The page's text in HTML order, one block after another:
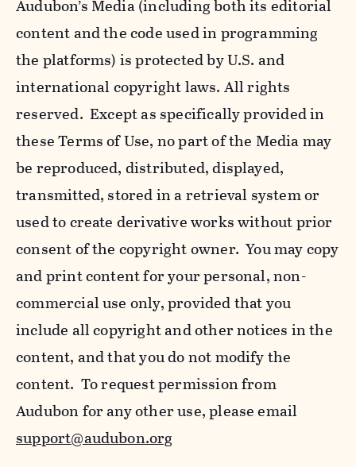
Audubon’s Media (including both its editorial
content and the code used in programming
the platforms) is protected by U.S. and
international copyright laws. All rights
reserved. Except as specifically provided in
these Terms of Use, no part of the Media may
be reproduced, distributed, displayed,
transmitted, stored in a retrieval system or
used to create derivative works without prior
consent of the copyright owner. You may copy
and print content for your personal, non-
commercial use only, provided that you
include all copyright and other notices in the
content, and that you do not modify the
content. To request permission from
Audubon for any other use, please email
support@audubon.org